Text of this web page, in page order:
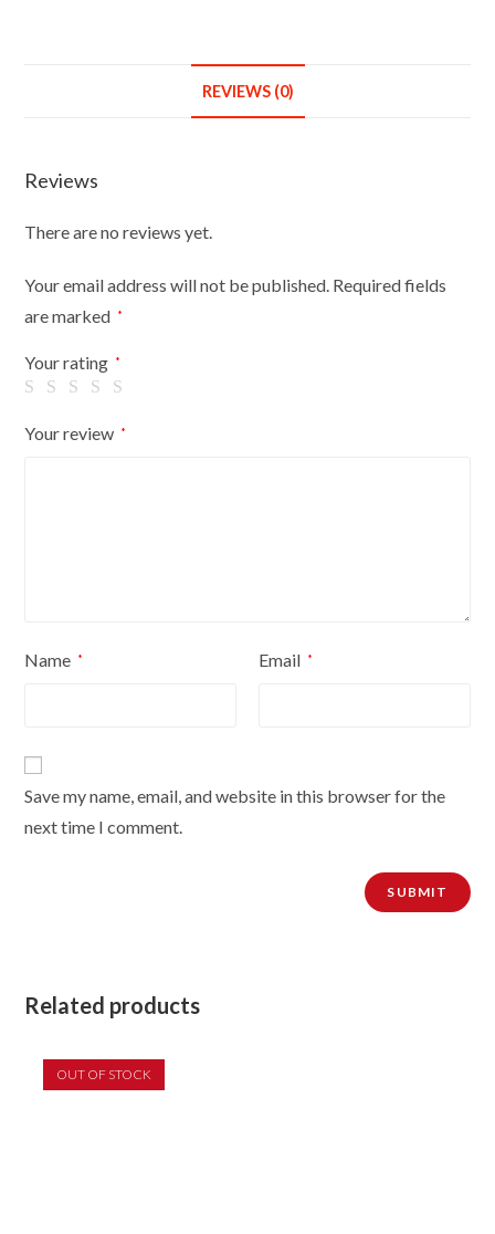
REVIEWS (0)
Reviews
There are no reviews yet.
Your email address will not be published. Required fields
are marked *
Your rating *
Your review *
Name * Email *
Save my name, email, and website in this browser for the
next time I comment.
Related products
OUT OF STOCK